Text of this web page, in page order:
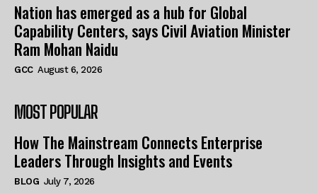
Nation has emerged as a hub for Global
Capability Centers, says Civil Aviation Minister
Ram Mohan Naidu
GCC August 6, 2026
MOST POPULAR
How The Mainstream Connects Enterprise
Leaders Through Insights and Events
BLOG July 7, 2026